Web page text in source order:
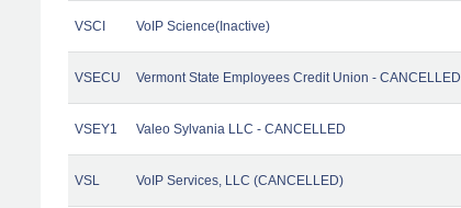
VSCI VoIP Science(Inactive)
VSECU Vermont State Employees Credit Union - CANCELLED
VSEY1 Valeo Sylvania LLC - CANCELLED
VSL VoIP Services, LLC (CANCELLED)